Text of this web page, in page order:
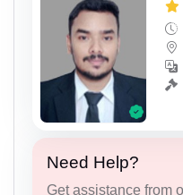
Need Help?
Get assistance from